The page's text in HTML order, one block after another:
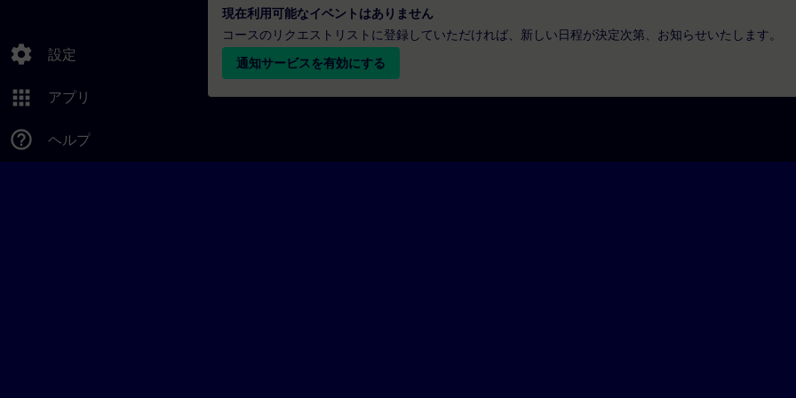
settings 設定
apps アプリ
help_outline ヘルプ
現在利用可能なイベントはありません
コースのリクエストリストに登録していただければ、新しい日程が決定次第、お知らせいたします。
通知サービスを有効にする